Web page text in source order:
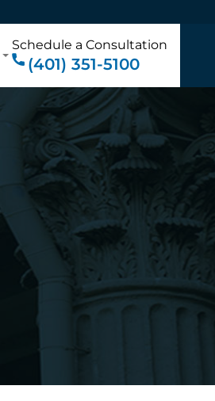
Schedule a Consultation
(401) 351-5100